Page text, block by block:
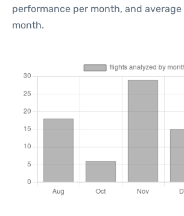
performance per month, and
month.